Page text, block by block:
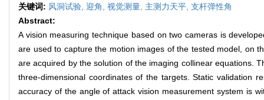
关键词: 风洞试验, 迎角, 视觉测量, 主测力天平, 支杆弹性角
Abstract:
A vision measuring technique based on two cameras is
are used to capture the motion images of the tested model, on
are acquired by the solution of the imaging collinear equations.
three-dimensional coordinates of the targets. Static validation
accuracy of the angle of attack vision measurement system is